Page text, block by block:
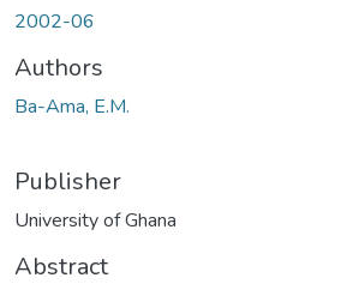
2002-06
Authors
Ba-Ama, E.M.
Publisher
University of Ghana
Abstract